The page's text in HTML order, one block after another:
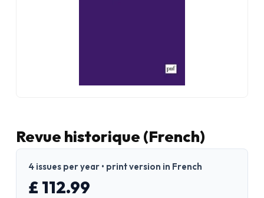
Revue historique (French)
4 issues per year • print version in French
£ 112.99